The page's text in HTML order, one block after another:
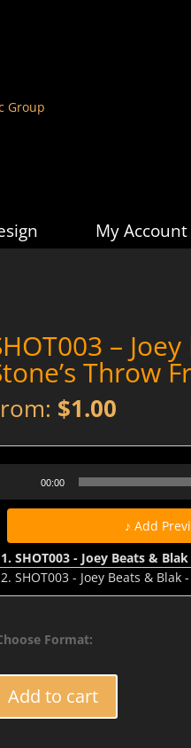
My Account
–
Throw
$1.00
00:00
♪ Add
1. SHOT003 - Joey Beats & Blak -
2. SHOT003 - Joey Beats &
Format:
Add to cart